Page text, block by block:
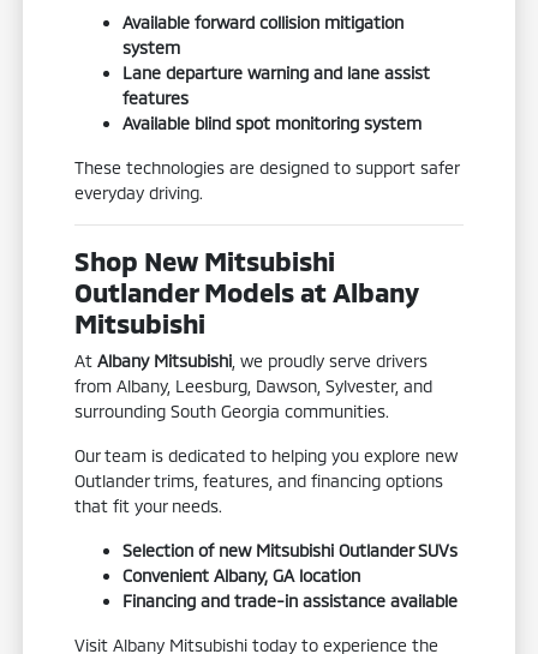
Available forward collision mitigation
system
Lane departure warning and lane assist
features
Available blind spot monitoring system
These technologies are designed to support safer
everyday driving.
Shop New Mitsubishi
Outlander Models at Albany
Mitsubishi
AtAlbany Mitsubishi , we proudly serve drivers
from Albany, Leesburg, Dawson, Sylvester, and
surrounding South Georgia communities.
Our team is dedicated to helping you explore new
Outlander trims, features, and financing options
that fit your needs.
Selection of new Mitsubishi Outlander SUVs
Convenient Albany, GA location
Financing and trade-in assistance available
Visit Albany Mitsubishi today to experience the